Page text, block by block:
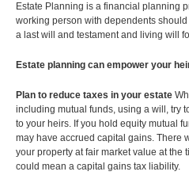
CALCULATORS ARTICLES
Estate Planning is a financial planning
working person with dependents
a last will and testament and living will
Estate planning can empower your
Plan to reduce taxes in your estate
including mutual funds, using a will, try
to your heirs. If you hold equity mutual
may have accrued capital gains. There
your property at fair market value at the
could mean a capital gains tax liability.